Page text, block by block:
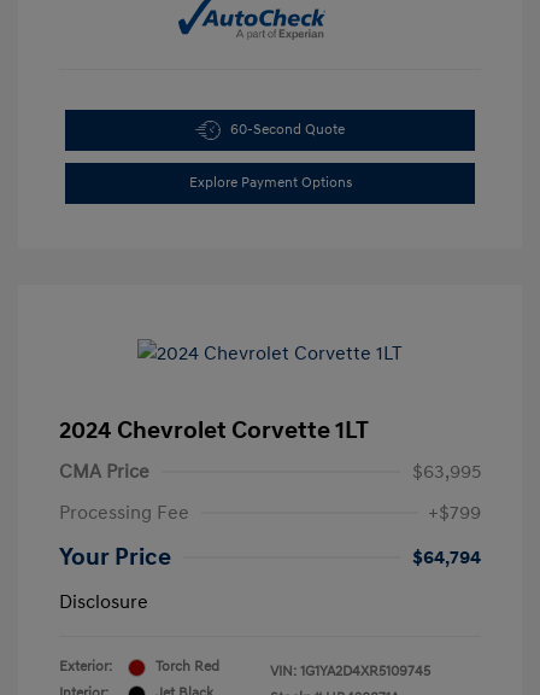
60-Second Quote
Explore Payment Options
2024 Chevrolet Corvette 1LT
CMA Price
$63,995
Processing Fee
+$799
Your Price
$64,794
Disclosure
Exterior:
Torch Red
VIN: 1G1YA2D4XR5109745